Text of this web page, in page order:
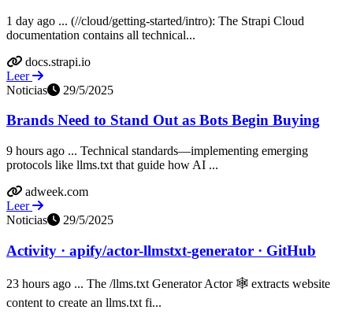
1 day ago ... (//cloud/getting-started/intro): The Strapi Cloud
documentation contains all technical...
docs.strapi.io
Leer
Noticias
29/5/2025
Brands Need to Stand Out as Bots Begin Buying
9 hours ago ... Technical standards—implementing emerging
protocols like llms.txt that guide how AI ...
adweek.com
Leer
Noticias
29/5/2025
Activity · apify/actor-llmstxt-generator · GitHub
23 hours ago ... The /llms.txt Generator Actor 🕸️ extracts website
content to create an llms.txt fi...